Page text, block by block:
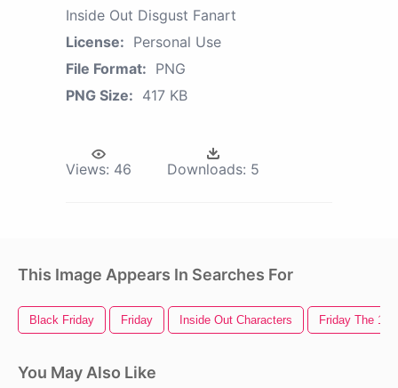
Inside Out Disgust Fanart
License: Personal Use
File Format: PNG
PNG Size: 417 KB
Views: 46 Downloads: 5
This Image Appears In Searches For
Black Friday Friday Inside Out Characters Friday The
You May Also Like